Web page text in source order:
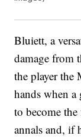
Bluiett, a
damage from
the player the
hands when a
to become
annals and, if